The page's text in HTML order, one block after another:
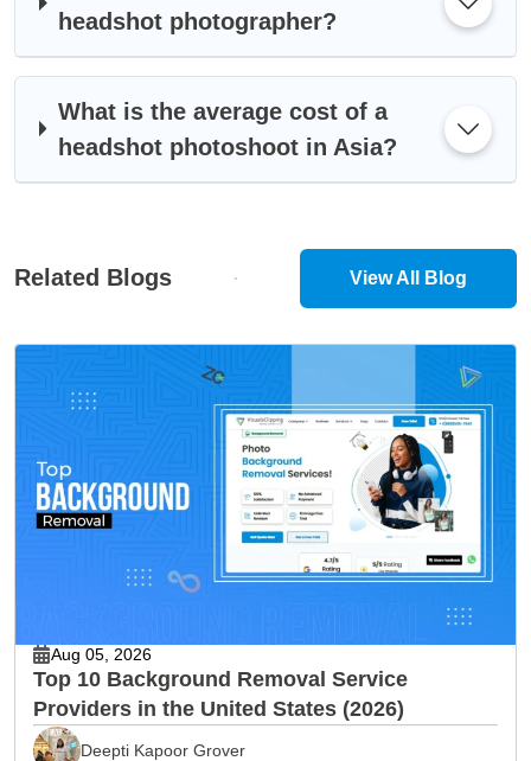
headshot photographer?
What is the average cost of a
headshot photoshoot in Asia?
Related Blogs View All Blog
Aug 05, 2026
Top 10 Background Removal Service
Providers in the United States (2026)
Deepti Kapoor Grover